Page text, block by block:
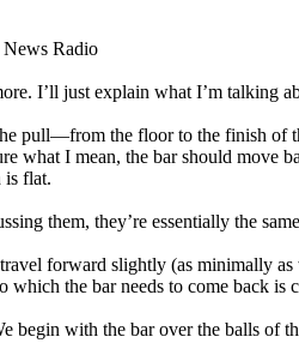
Radio
I’ll just explain what I’m talking
pull—from the floor to the finish
what I mean, the bar should move
is flat.
them, they’re essentially the
forward slightly (as minimally
the bar needs to come back is
begin with the bar over the balls of